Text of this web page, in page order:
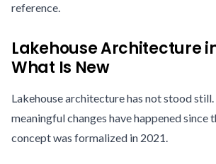
reference.
Lakehouse Architecture
What Is New
Lakehouse architecture has not stood still.
meaningful changes have happened since
concept was formalized in 2021.